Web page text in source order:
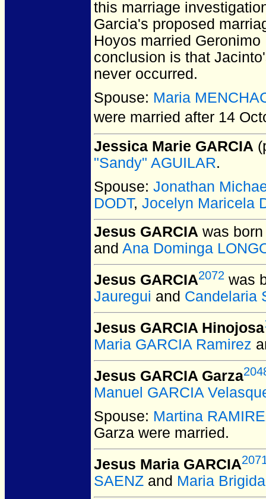
this marriage
Garcia's proposed
Hoyos married
conclusion is that
never occurred.
Spouse: Maria
were married after 14
Jessica Marie GARCIA
"Sandy" AGUILAR.
Spouse: Jonathan
DODT, Jocelyn Maricela
Jesus GARCIA was
and Ana Dominga
Jesus GARCIA2072 was
Jauregui and Candelaria
Jesus GARCIA Hinojosa
Maria GARCIA Ramirez
Jesus GARCIA Garza
Manuel GARCIA
Spouse: Martina
Garza were married.
Jesus Maria GARCIA
SAENZ and Maria